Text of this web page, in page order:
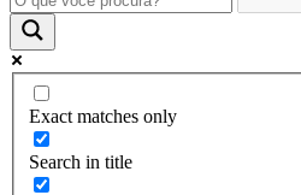
Exact matches only
Search in title